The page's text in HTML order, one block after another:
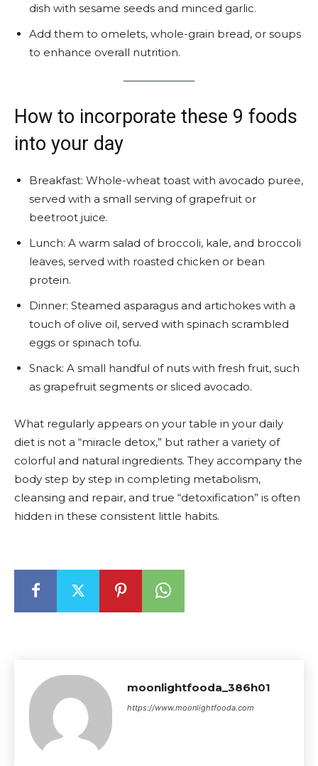
dish with sesame seeds and minced garlic.
Add them to omelets, whole-grain bread, or soups
to enhance overall nutrition.
How to incorporate these 9 foods
into your day
Breakfast: Whole-wheat toast with avocado puree,
served with a small serving of grapefruit or
beetroot juice.
Lunch: A warm salad of broccoli, kale, and broccoli
leaves, served with roasted chicken or bean
protein.
Dinner: Steamed asparagus and artichokes with a
touch of olive oil, served with spinach scrambled
eggs or spinach tofu.
Snack: A small handful of nuts with fresh fruit, such
as grapefruit segments or sliced ​​avocado.
What regularly appears on your table in your daily
diet is not a “miracle detox,” but rather a variety of
colorful and natural ingredients. They accompany the
body step by step in completing metabolism,
cleansing and repair, and true “detoxification” is often
hidden in these consistent little habits.
moonlightfooda_386h01
https://www.moonlightfooda.com